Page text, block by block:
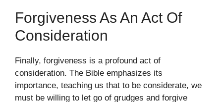
Forgiveness As An Act Of
Consideration
Finally, forgiveness is a profound act of
consideration. The Bible emphasizes its
importance, teaching us that to be considerate, we
must be willing to let go of grudges and forgive